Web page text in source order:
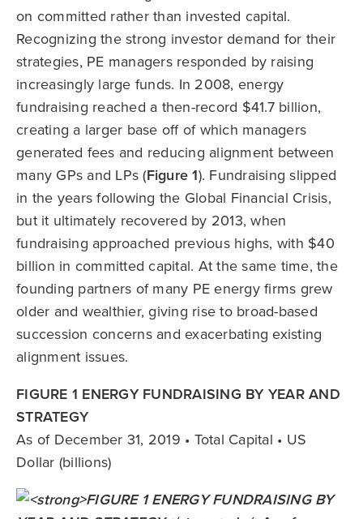
on committed rather than invested capital.
Recognizing the strong investor demand for their
strategies, PE managers responded by raising
increasingly large funds. In 2008, energy
fundraising reached a then-record $41.7 billion,
creating a larger base off of which managers
generated fees and reducing alignment between
many GPs and LPs (Figure 1). Fundraising slipped
in the years following the Global Financial Crisis,
but it ultimately recovered by 2013, when
fundraising approached previous highs, with $40
billion in committed capital. At the same time, the
founding partners of many PE energy firms grew
older and wealthier, giving rise to broad-based
succession concerns and exacerbating existing
alignment issues.
FIGURE 1 ENERGY FUNDRAISING BY YEAR AND
STRATEGY
As of December 31, 2019 • Total Capital • US
Dollar (billions)